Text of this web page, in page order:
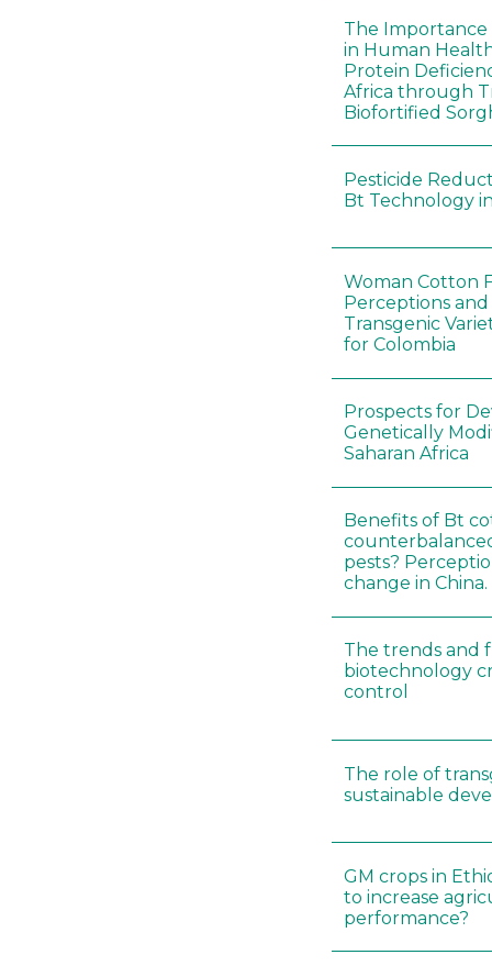
The
in Human
Protein
Africa through
Biofortified
Pesticide
Bt Technology
Woman Cotton
Perceptions
Transgenic
for Colombia
Prospects for
Genetically
Saharan Africa
Benefits of Bt
pests?
change in China.
The trends and
biotechnology
control
The role of
sustainable
GM crops in
to increase
performance?